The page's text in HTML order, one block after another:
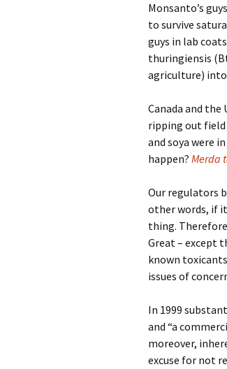
Monsanto’s
to survive
guys in lab
thuringiensis
agriculture)
Canada and the
ripping out field
and soya were
happen? Merda
Our regulators
other words, if
thing.
Great – except
known
issues of
In 1999
and “a
moreover,
excuse for not